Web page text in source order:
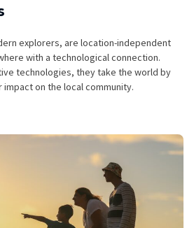
explorers, are location-independent
with a technological connection.
technologies, they take the world by
on the local community.